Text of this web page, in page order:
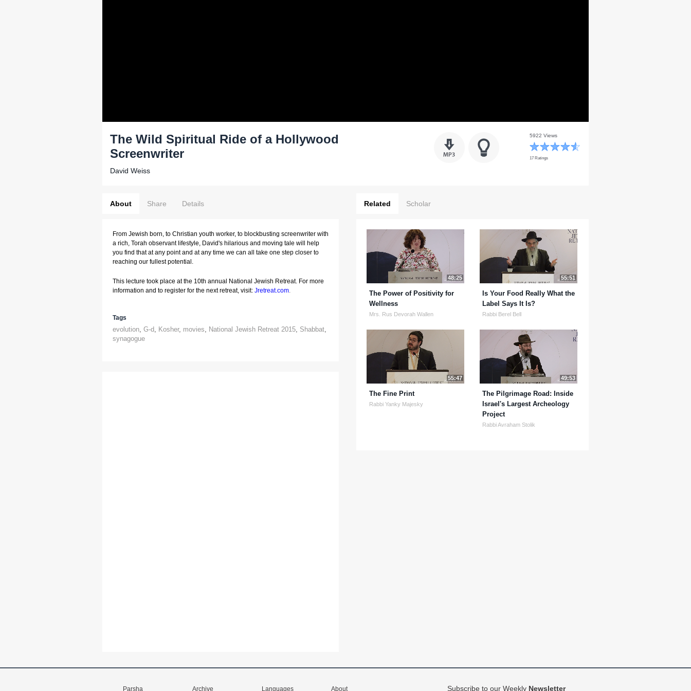
The Wild Spiritual Ride of a Hollywood
Screenwriter
David Weiss
5922 Views
17 Ratings
About Share Details
From Jewish born, to Christian youth worker, to blockbusting screenwriter with
a rich, Torah observant lifestyle, David's hilarious and moving tale will help
you find that at any point and at any time we can all take one step closer to
reaching our fullest potential.
This lecture took place at the 10th annual National Jewish Retreat. For more
information and to register for the next retreat, visit: Jretreat.com.
Tags
evolution, G-d, Kosher, movies, National Jewish Retreat 2015, Shabbat,
synagogue
Related Scholar
48:25
The Power of Positivity for
Wellness
Mrs. Rus Devorah Wallen
55:51
Is Your Food Really What the
Label Says It Is?
Rabbi Berel Bell
55:47
The Fine Print
Rabbi Yanky Majesky
49:53
The Pilgrimage Road: Inside
Israel's Largest Archeology
Project
Rabbi Avraham Stolik
Parsha Archive Languages About Subscribe to our Weekly Newsletter